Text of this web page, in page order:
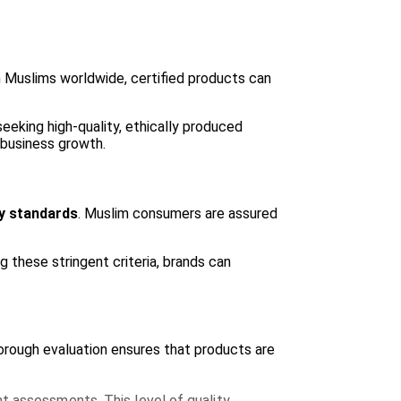
Muslims worldwide, certified products can
high-quality, ethically produced
growth.
standards. Muslim consumers are assured
these stringent criteria, brands can
evaluation ensures that products are